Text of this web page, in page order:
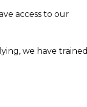
access to our
we have trained